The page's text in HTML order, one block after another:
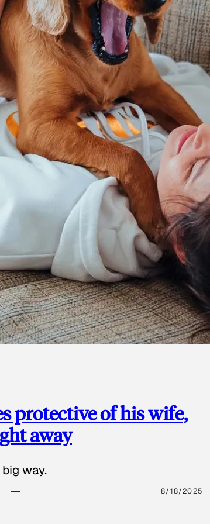
protective of his wife,
away
way.
8/18/2025